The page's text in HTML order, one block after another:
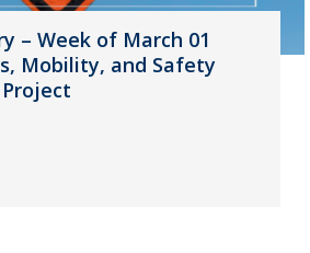
– Week of March 01
Mobility, and Safety